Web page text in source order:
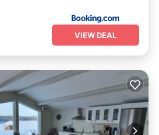
VIEW DEAL